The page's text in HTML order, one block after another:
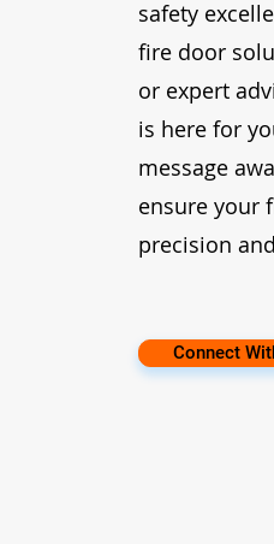
safety
fire door
or expert
is here for
message
ensure your
precision
Connect